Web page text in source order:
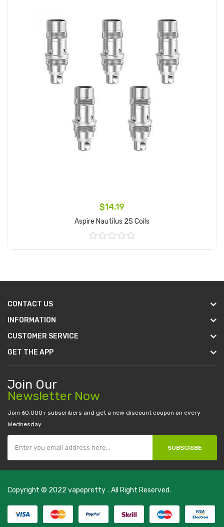
$14.19
Aspire Nautilus 2S Coils
CONTACT US
INFORMATION
CUSTOMER SERVICE
GET THE APP
Join Our
Newsletter Now
Join 60.000+ subscribers and get a new discount coupon on every
Wednesday.
SUBSCRIBE
Copyright © 2022 vapepretty
> slot gacor best online casino
. All Right Reserved.